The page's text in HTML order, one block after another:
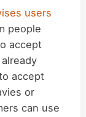
users
people
accept
accept
or
can use